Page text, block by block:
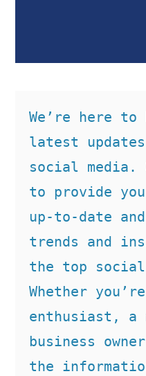
We’re here
latest
social media.
to provide
up-to-date
trends and
the top social
Whether
enthusiast, a
business
the